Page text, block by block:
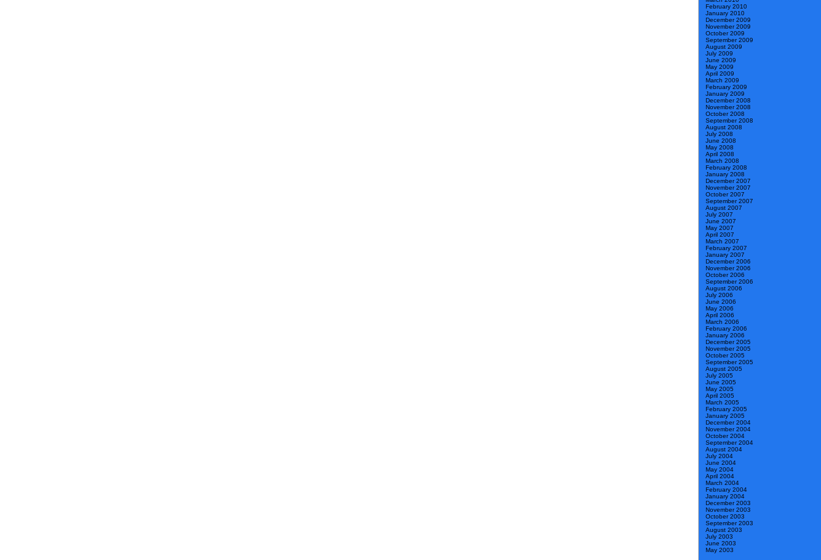
February 2010
January 2010
December 2009
November 2009
October 2009
September 2009
August 2009
July 2009
June 2009
May 2009
April 2009
March 2009
February 2009
January 2009
December 2008
November 2008
October 2008
September 2008
August 2008
July 2008
June 2008
May 2008
April 2008
March 2008
February 2008
January 2008
December 2007
November 2007
October 2007
September 2007
August 2007
July 2007
June 2007
May 2007
April 2007
March 2007
February 2007
January 2007
December 2006
November 2006
October 2006
September 2006
August 2006
July 2006
June 2006
May 2006
April 2006
March 2006
February 2006
January 2006
December 2005
November 2005
October 2005
September 2005
August 2005
July 2005
June 2005
May 2005
April 2005
March 2005
February 2005
January 2005
December 2004
November 2004
October 2004
September 2004
August 2004
July 2004
June 2004
May 2004
April 2004
March 2004
February 2004
January 2004
December 2003
November 2003
October 2003
September 2003
August 2003
July 2003
June 2003
May 2003